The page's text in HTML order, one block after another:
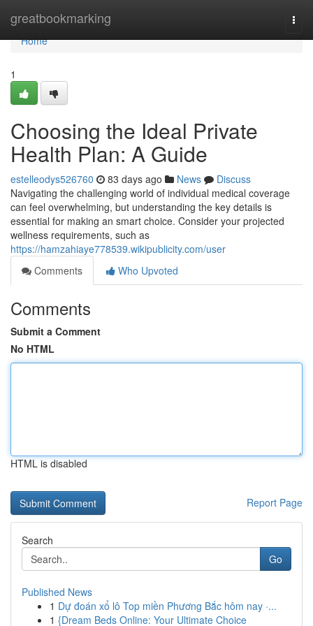
greatbookmarking
Home
Home
1
Choosing the Ideal Private
Health Plan: A Guide
estelleodys526760 83 days ago News
Discuss
Navigating the challenging world of individual medical coverage
can feel overwhelming, but understanding the key details is
essential for making an smart choice. Consider your projected
wellness requirements, such as
https://hamzahiaye778539.wikipublicity.com/user
Comments
Who Upvoted
Comments
Submit a Comment
No HTML
HTML is disabled
Report Page
Search
Go
Published News
1 Dự đoán xổ lô Top miền Phương Bắc hôm nay ·...
1 {Dream Beds Online: Your Ultimate Choice